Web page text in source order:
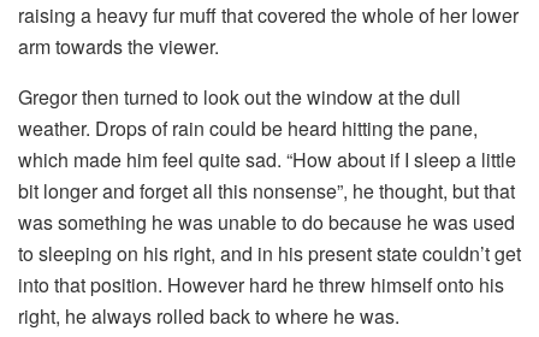
raising a heavy fur muff that covered the whole of her lower
arm towards the viewer.
Gregor then turned to look out the window at the dull
weather. Drops of rain could be heard hitting the pane,
which made him feel quite sad. “How about if I sleep a little
bit longer and forget all this nonsense”, he thought, but that
was something he was unable to do because he was used
to sleeping on his right, and in his present state couldn’t get
into that position. However hard he threw himself onto his
right, he always rolled back to where he was.